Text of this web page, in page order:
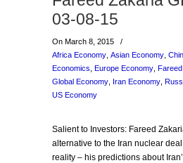
03-08-15
On March 8, 2015
/
Africa Economy Asian Economy
Economics Europe Economy
Global Economy Iran Economy
US Economy
Salient to Investors: Fareed
alternative to the Iran nuclear
reality – his predictions about